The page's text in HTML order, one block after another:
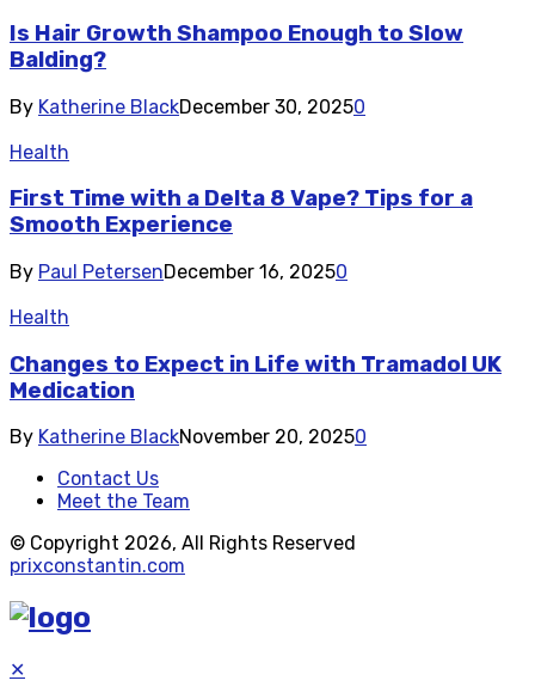
Is Hair Growth Shampoo Enough to Slow
Balding?
By Katherine BlackDecember 30, 20250
Health
First Time with a Delta 8 Vape? Tips for a
Smooth Experience
By Paul PetersenDecember 16, 20250
Health
Changes to Expect in Life with Tramadol UK
Medication
By Katherine BlackNovember 20, 20250
Contact Us
Meet the Team
© Copyright 2026, All Rights Reserved
prixconstantin.com
✕